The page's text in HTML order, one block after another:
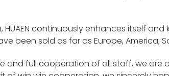
continuously enhances itself and
been sold as far as Europe, America,
and full cooperation of all staff, we